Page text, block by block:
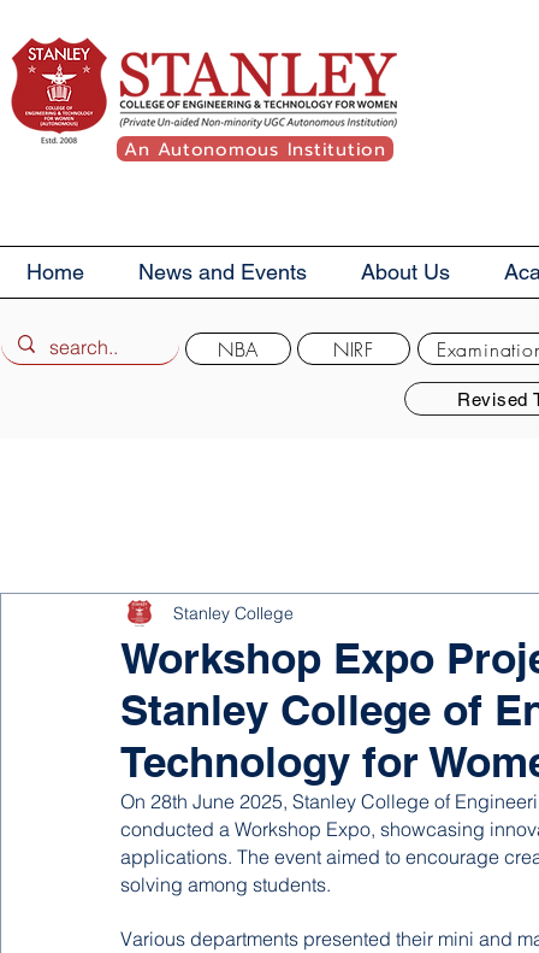
An Autonomous Institution
Home News and Events About Us
Revised
NBA NIRF
Workshop Expo
Stanley College of
Technology for
Stanley College
On 28th June 2025, Stanley College of
conducted a Workshop Expo, showcasing
applications. The event aimed to encourage
solving among students.
Various departments presented their mini and